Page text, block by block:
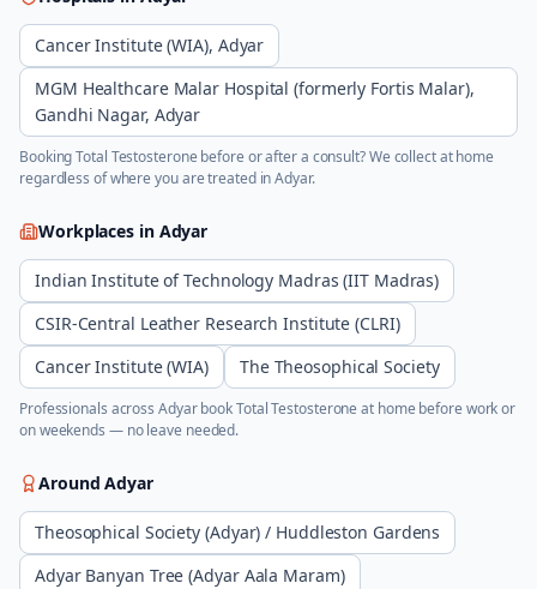
Cancer Institute (WIA), Adyar
MGM Healthcare Malar Hospital (formerly Fortis Malar),
Gandhi Nagar, Adyar
BookingTotal Testosterone before or after a consult? We collect at home
regardless of where you are treated inAdyar.
Workplaces in Adyar
Indian Institute of Technology Madras (IIT Madras)
CSIR-Central Leather Research Institute (CLRI)
Cancer Institute (WIA)
The Theosophical Society
Professionals across AdyarbookTotal Testosterone at home before work or
on weekends — no leave needed.
AroundAdyar
Theosophical Society (Adyar) / Huddleston Gardens
Adyar Banyan Tree (Adyar Aala Maram)